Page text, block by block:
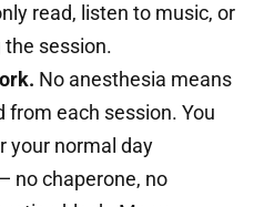
read, listen to music, or
the session.
No anesthesia means
from each session. You
your normal day
no chaperone, no